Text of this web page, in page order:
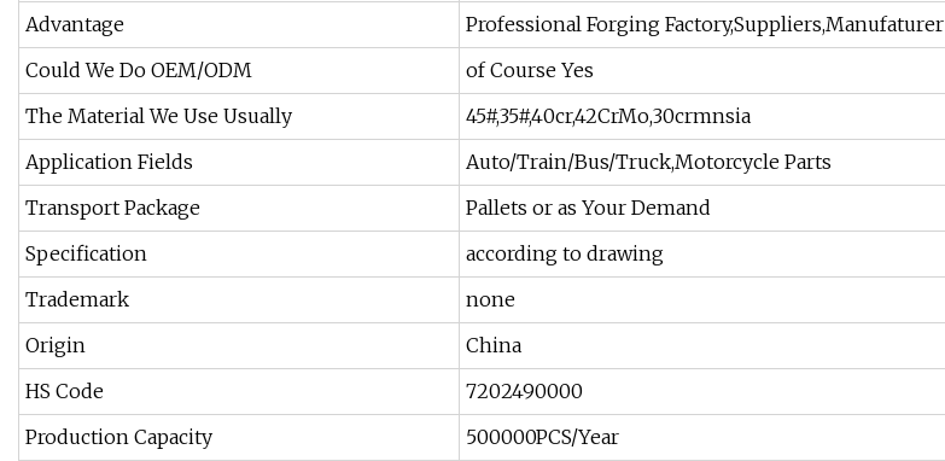
Advantage
Professional Forging Factory,Suppliers,Manufaturer
Could We Do OEM/ODM
of Course Yes
The Material We Use Usually
45#,35#,40cr,42CrMo,30crmnsia
Application Fields
Auto/Train/Bus/Truck,Motorcycle Parts
Transport Package
Pallets or as Your Demand
Specification
according to drawing
Trademark
none
Origin
China
HS Code
7202490000
Production Capacity
500000PCS/Year